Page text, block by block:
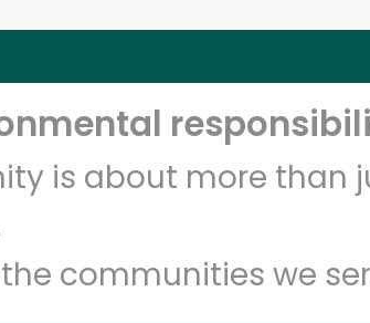
is about more than
communities we
Days RISK-FREE